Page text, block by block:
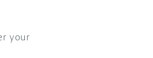
your